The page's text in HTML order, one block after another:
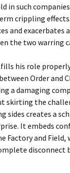
in such
crippling
and exacerbates
the two warring
his role
Order and
a damaging
skirting the
sides creates a
It embeds
Factory and
disconnect